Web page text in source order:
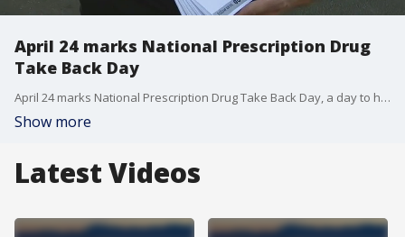
April 24 marks National Prescription Drug
Take Back Day
April 24 marks National Prescription Drug Take Back Day, a day to help prevent unused medication from playing a role in drug addictions and overdoses. FOX 10's Steve Nielsen reports.
Show more
Latest Videos